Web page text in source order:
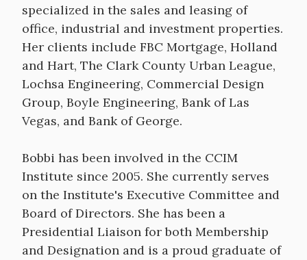
specialized in the sales and leasing of
office, industrial and investment properties.
Her clients include FBC Mortgage, Holland
and Hart, The Clark County Urban League,
Lochsa Engineering, Commercial Design
Group, Boyle Engineering, Bank of Las
Vegas, and Bank of George.
Bobbi has been involved in the CCIM
Institute since 2005. She currently serves
on the Institute's Executive Committee and
Board of Directors. She has been a
Presidential Liaison for both Membership
and Designation and is a proud graduate of